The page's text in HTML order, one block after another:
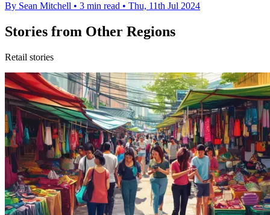
By Sean Mitchell • 3 min read • Thu, 11th Jul 2024
Stories from Other Regions
Retail stories